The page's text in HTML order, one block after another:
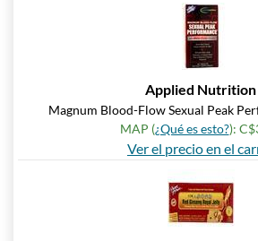
Applied Nutrition
Magnum Blood-Flow Sexual Peak
MAP (¿Qué es esto?):
Ver el precio en el